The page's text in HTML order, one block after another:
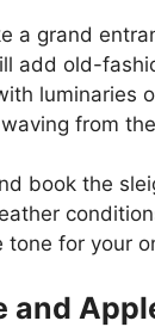
a grand
add old-
luminaries
from
book the
for your
and